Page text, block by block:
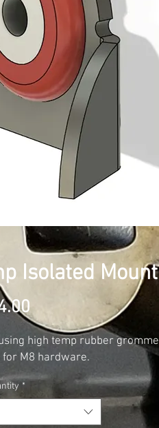
Isolated
Price
high temp rubber
M8 hardware.
*